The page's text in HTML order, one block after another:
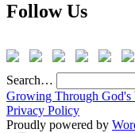
Follow Us
Search…
Growing Through God's
Privacy Policy
Proudly powered by